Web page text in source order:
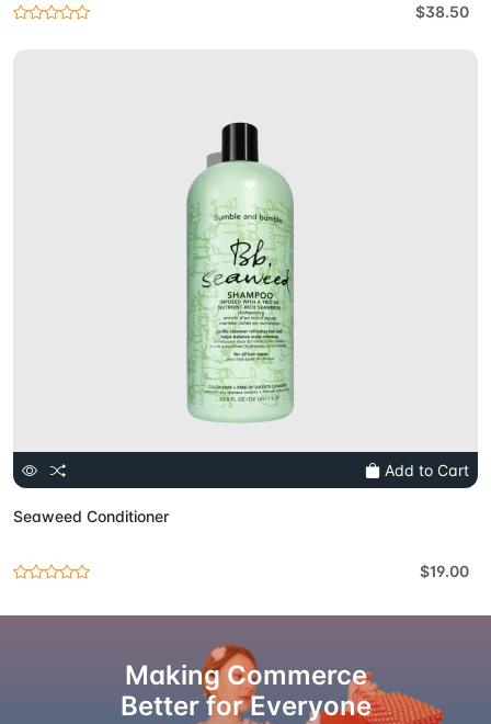
$38.50
Add to Cart
Seaweed Conditioner
$19.00
Making Commerce
Better for Everyone